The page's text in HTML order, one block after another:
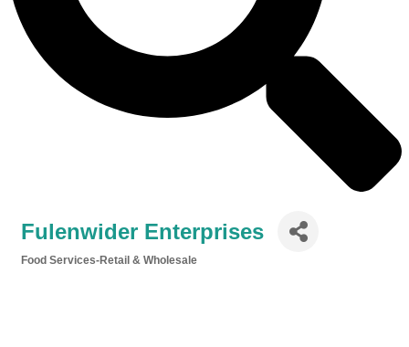
Fulenwider Enterprises
Food Services-Retail & Wholesale